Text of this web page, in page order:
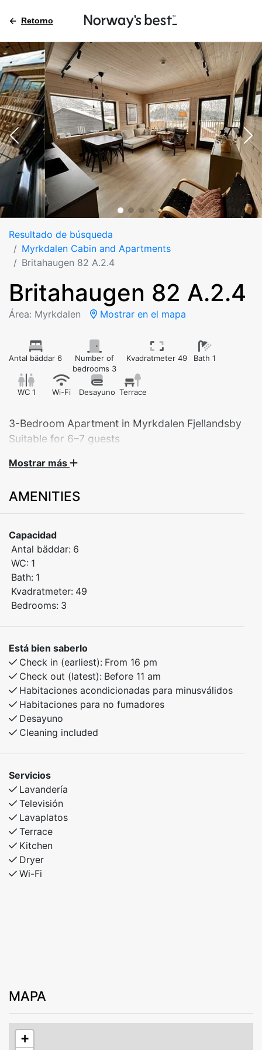
Retorno
Resultado de búsqueda
Myrkdalen Cabin and Apartments
Britahaugen 82 A.2.4
Britahaugen 82 A.2.4
Área: Myrkdalen Mostrar en el mapa
Antal bäddar 6
Number of
bedrooms 3
Kvadratmeter 49 Bath 1
WC 1 Wi-Fi Desayuno Terrace
3-Bedroom Apartment in Myrkdalen Fjellandsby
Suitable for 6–7 guests
Experience comfort and tranquility in this modern and
Fjellandsby. The apartment offers everything you need
comfort.
The apartment features three cozy bedrooms with
comfortable sleeping arrangements.
Bedroom 1: Double bed
Bedroom 2: Family bunk bed with a 150 cm lower bunk
Enjoy peaceful mornings, cozy evenings, and easy
access to wonderful nature experiences all year round.
Mostrar más
AMENITIES
Capacidad
Antal bäddar: 6
WC: 1
Bath: 1
Kvadratmeter: 49
Bedrooms: 3
Está bien saberlo
Check in (earliest): From 16 pm
Check out (latest): Before 11 am
Habitaciones acondicionadas para minusválidos
Habitaciones para no fumadores
Desayuno
Cleaning included
Servicios
Lavandería
Televisión
Lavaplatos
Terrace
Kitchen
Dryer
Wi-Fi
MAPA
+